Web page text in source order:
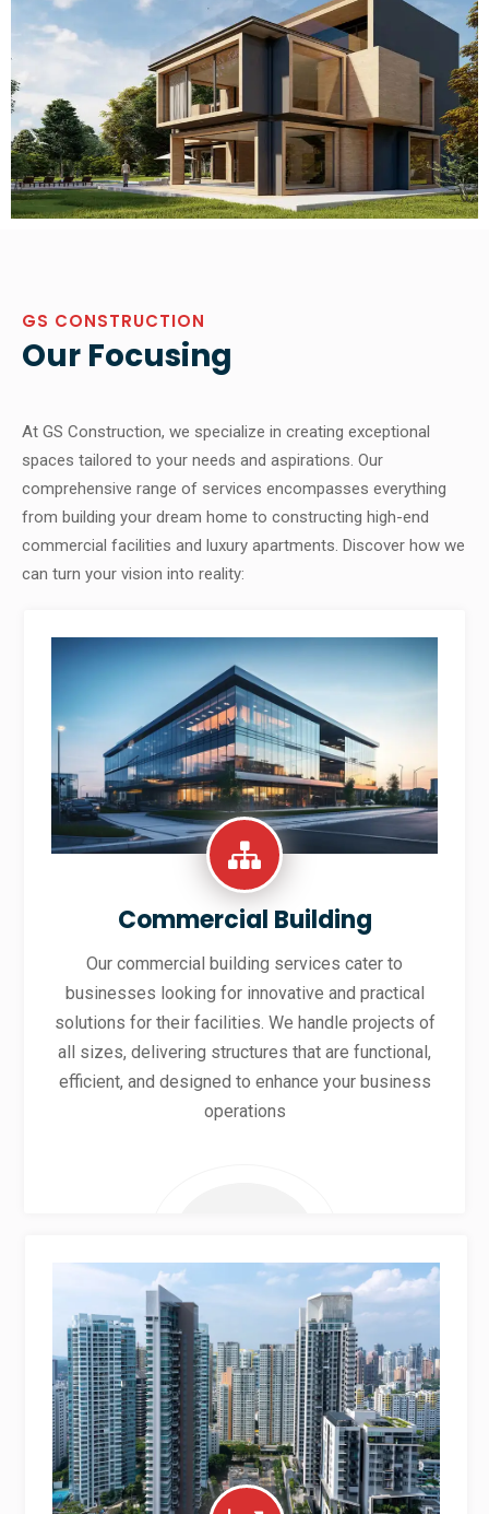
GS CONSTRUCTION
Our Focusing
At GS Construction, we specialize in creating exceptional
spaces tailored to your needs and aspirations. Our
comprehensive range of services encompasses everything
from building your dream home to constructing high-end
commercial facilities and luxury apartments. Discover how we
can turn your vision into reality:
Commercial Building
Our commercial building services cater to
businesses looking for innovative and practical
solutions for their facilities. We handle projects of
all sizes, delivering structures that are functional,
efficient, and designed to enhance your business
operations